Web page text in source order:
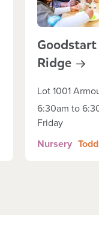
Ridge
Lot 1001
6:30am to
Friday
Nursery